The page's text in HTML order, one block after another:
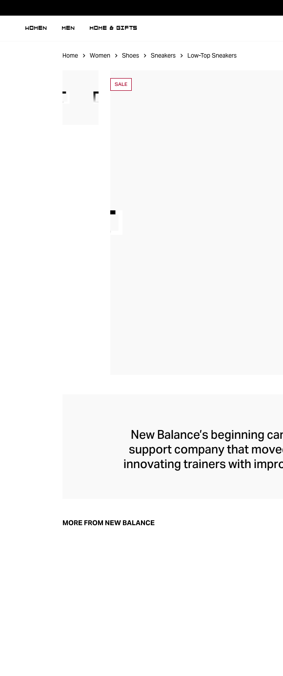
WOMEN MEN HOME & GIFTS
Home Women Shoes Sneakers Low-Top Sneakers
SALE
New Balance’s beginning
support company that
innovating trainers with
shoe”
MORE FROM NEW BALANCE